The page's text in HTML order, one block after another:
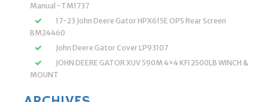
Manual -TM1737
17-23 John Deere Gator HPX615E OPS Rear Screen
BM24460
John Deere Gator Cover LP93107
JOHN DEERE GATOR XUV 590M 4×4 KFI 2500LB WINCH &
MOUNT